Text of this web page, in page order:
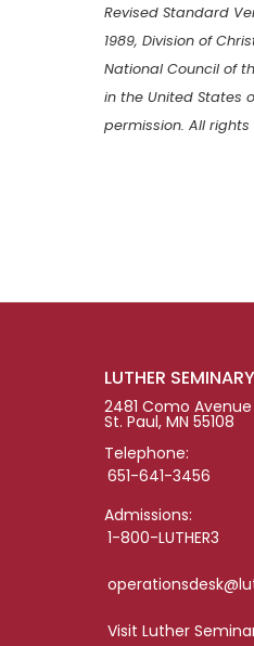
Revised Standard
1989, Division of
National Council of
in the United States
permission. All rights
LUTHER
2481 Como Avenue
St. Paul, MN 55108
Telephone:
651-641-3456
Admissions:
1-800-LUTHER3
Visit Luther